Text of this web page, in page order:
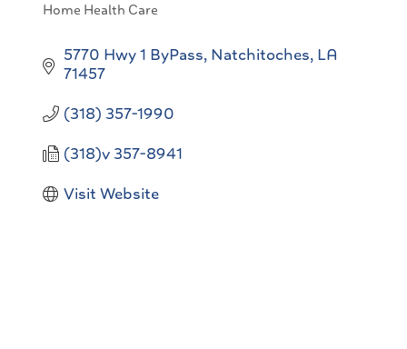
Home Health Care
5770 Hwy 1 ByPass Natchitoches LA
71457
(318) 357-1990
(318)v 357-8941
Visit Website